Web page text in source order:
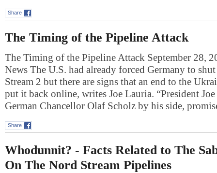
Share
The Timing of the Pipeline Attack
The Timing of the Pipeline Attack September 28,
News The U.S. had already forced Germany to
Stream 2 but there are signs that an end to the
put it back online, writes Joe Lauria. “President
German Chancellor Olaf Scholz by his side,
Share
Whodunnit? - Facts Related to The
On The Nord Stream Pipelines